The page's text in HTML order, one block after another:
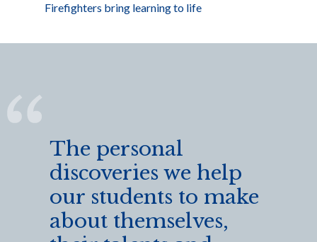
Firefighters bring learning to life
The personal
discoveries we help
our students to make
about themselves,